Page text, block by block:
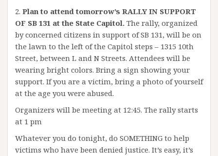
2. Plan to attend tomorrow’s RALLY IN SUPPORT
OF SB 131 at the State Capitol. The rally, organized
by concerned citizens in support of SB 131, will be on
the lawn to the left of the Capitol steps – 1315 10th
Street, between L and N Streets. Attendees will be
wearing bright colors. Bring a sign showing your
support. If you are a victim, bring a photo of yourself
at the age you were abused.
Organizers will be meeting at 12:45. The rally starts
at 1 pm
Whatever you do tonight, do SOMETHING to help
victims who have been denied justice. It’s easy, it’s